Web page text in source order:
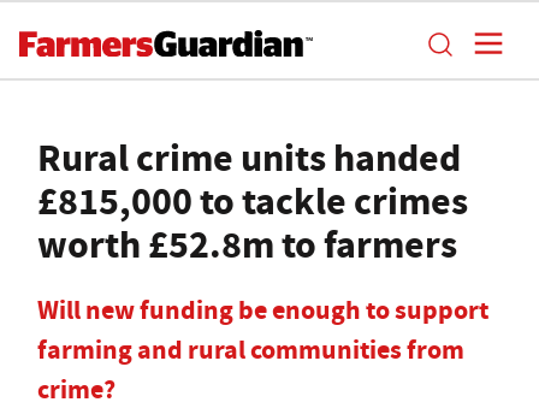
Rural crime units handed
£815,000 to tackle crimes
worth £52.8m to farmers
Will new funding be enough to support
farming and rural communities from
crime?